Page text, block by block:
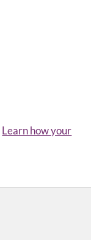
Learn how your